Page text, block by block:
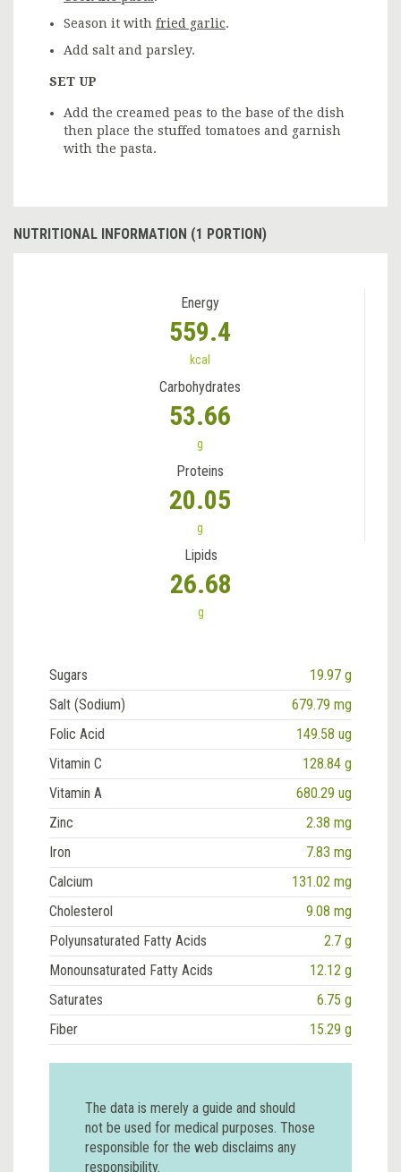
Season it with fried garlic.
Add salt and parsley.
SET UP
Add the creamed peas to the base of the dish
then place the stuffed tomatoes and garnish
with the pasta.
NUTRITIONAL INFORMATION (1 PORTION)
Energy
559.4
kcal
Carbohydrates
53.66
g
Proteins
20.05
g
Lipids
26.68
g
Sugars
19.97 g
Salt (Sodium)
679.79 mg
Folic Acid
149.58 ug
Vitamin C
128.84 g
Vitamin A
680.29 ug
Zinc
2.38 mg
Iron
7.83 mg
Calcium
131.02 mg
Cholesterol
9.08 mg
Polyunsaturated Fatty Acids
2.7 g
Monounsaturated Fatty Acids
12.12 g
Saturates
6.75 g
Fiber
15.29 g
The data is merely a guide and should
not be used for medical purposes. Those
responsible for the web disclaims any
responsibility.